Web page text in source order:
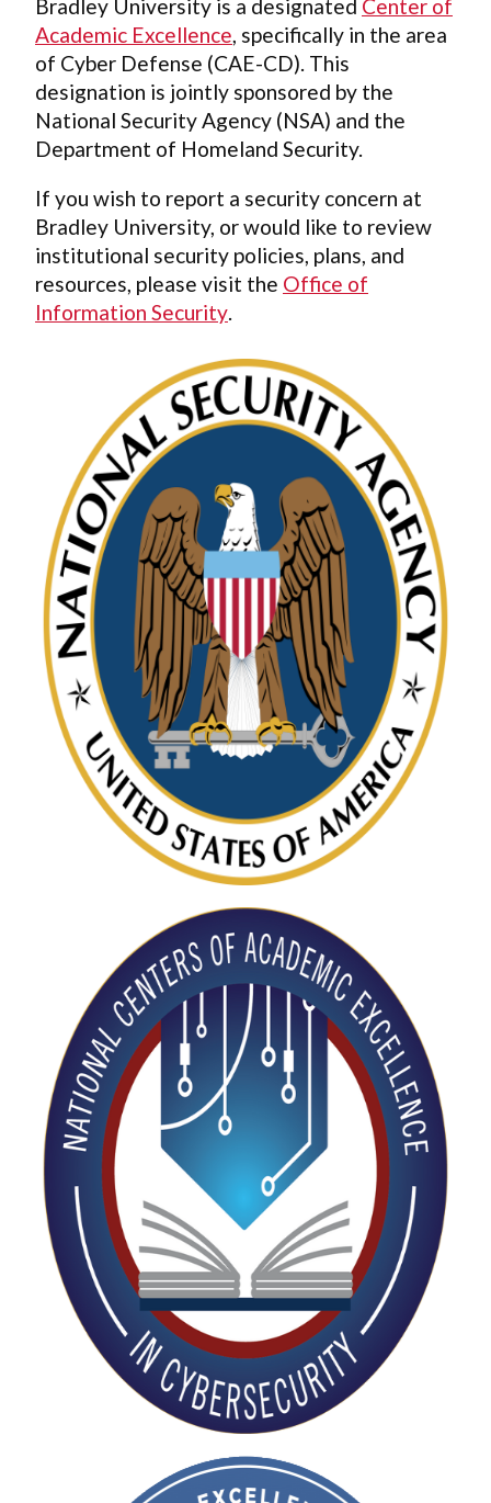
Bradley University is a designated Center of
Academic Excellence, specifically in the area
of Cyber Defense (CAE-CD). This
designation is jointly sponsored by the
National Security Agency (NSA) and the
Department of Homeland Security.
If you wish to report a security concern at
Bradley University, or would like to review
institutional security policies, plans, and
resources, please visit the Office of
Information Security.